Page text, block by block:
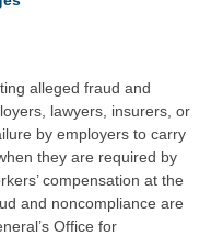
alleged fraud and
lawyers, insurers, or
by employers to carry
they are required by
compensation at the
and noncompliance are
Office for